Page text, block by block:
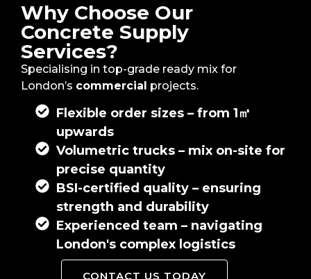
Why Choose Our
Concrete Supply
Services?
Specialising in top-grade ready mix for
London’s commercial projects.
Flexible order sizes – from 1㎥
upwards
Volumetric trucks – mix on-site for
precise quantity
BSI-certified quality – ensuring
strength and durability
Experienced team – navigating
London's complex logistics
CONTACT US TODAY